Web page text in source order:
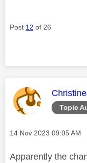
Post 12 of 26
Topic
This
Message posted on
‎14 Nov 2023 09:05 AM
Apparently the